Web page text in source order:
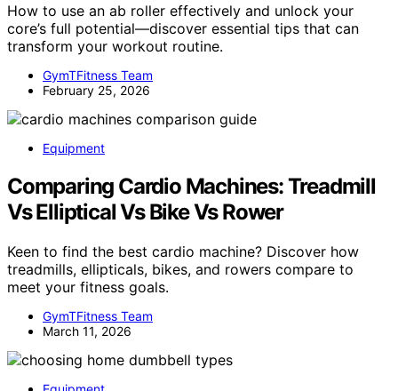
How to use an ab roller effectively and unlock your
core’s full potential—discover essential tips that can
transform your workout routine.
GymTFitness Team
February 25, 2026
Equipment
Comparing Cardio Machines: Treadmill
Vs Elliptical Vs Bike Vs Rower
Keen to find the best cardio machine? Discover how
treadmills, ellipticals, bikes, and rowers compare to
meet your fitness goals.
GymTFitness Team
March 11, 2026